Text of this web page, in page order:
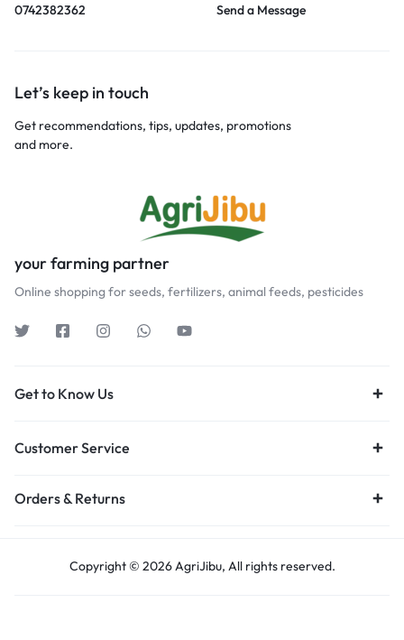
0742382362
Send a Message
Let’s keep in touch
Get recommendations, tips, updates, promotions
and more.
your farming partner
Online shopping for seeds, fertilizers, animal feeds, pesticides
Get to Know Us
Customer Service
Orders & Returns
Copyright © 2026 AgriJibu, All rights reserved.